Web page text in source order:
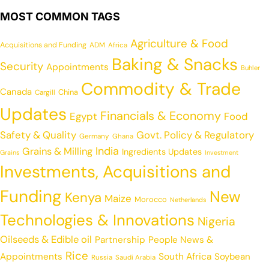
MOST COMMON TAGS
Acquisitions and Funding ADM Africa Agriculture & Food
Security Appointments Baking & Snacks Buhler
Canada Cargill China Commodity & Trade
Updates Egypt Financials & Economy Food
Safety & Quality Germany Ghana Govt. Policy & Regulatory
Grains Grains & Milling India Ingredients Updates Investment
Investments, Acquisitions and
Funding Kenya Maize Morocco Netherlands New
Technologies & Innovations Nigeria
Oilseeds & Edible oil Partnership People News &
Appointments Rice Russia Saudi Arabia South Africa Soybean